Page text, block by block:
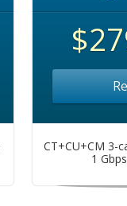
CT+CU+CM 3-
1